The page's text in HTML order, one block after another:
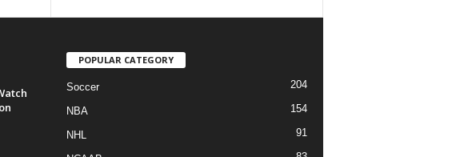
POPULAR CATEGORY
Soccer 204
NBA 154
NHL 91